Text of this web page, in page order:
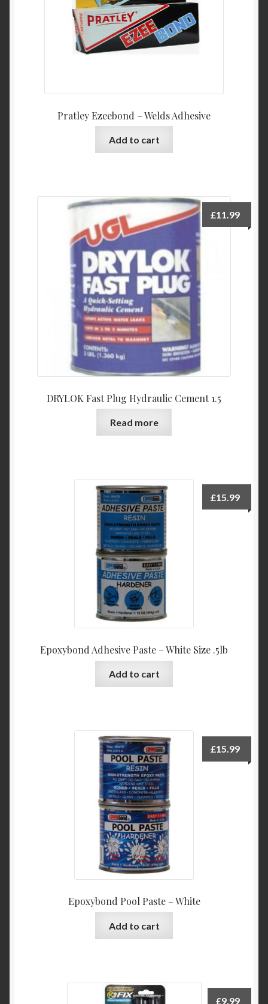
Pratley Ezeebond – Welds Adhesive
Add to cart
DRYLOK Fast Plug Hydraulic Cement 1.5
£11.99
Read more
Epoxybond Adhesive Paste – White Size .5lb
£15.99
Add to cart
Epoxybond Pool Paste – White
£15.99
Add to cart
£9.99